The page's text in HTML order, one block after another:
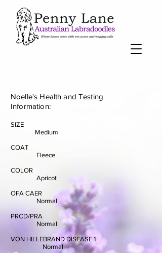
Noelle's Health and Testing
Information:
SIZE
Medium
COAT
Fleece
COLOR
Apricot
OFA CAER
Normal
PRCD/PRA
Normal
VON HILLEBRAND DISEASE 1
Normal